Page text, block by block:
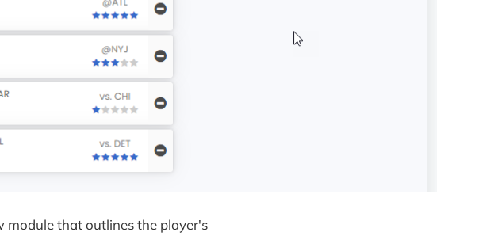
module that outlines the player's